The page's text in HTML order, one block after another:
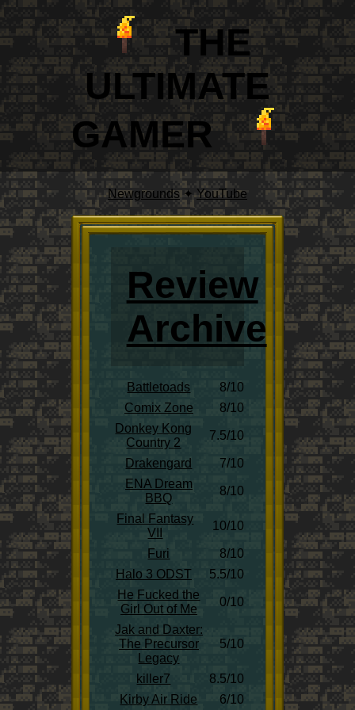
THE
ULTIMATE
GAMER
Newgrounds✦YouTube
Review
Archive
Battletoads
8/10
Comix Zone
8/10
Donkey Kong
Country 2
7.5/10
Drakengard
7/10
ENA Dream
BBQ
8/10
Final Fantasy
VII
10/10
Furi
8/10
Halo 3 ODST
5.5/10
He Fucked the
Girl Out of Me
0/10
Jak and Daxter:
The Precursor
Legacy
5/10
killer7
8.5/10
Kirby Air Ride
6/10